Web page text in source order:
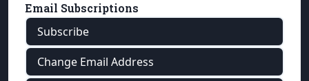
Email Subscriptions
Subscribe
Change Email Address